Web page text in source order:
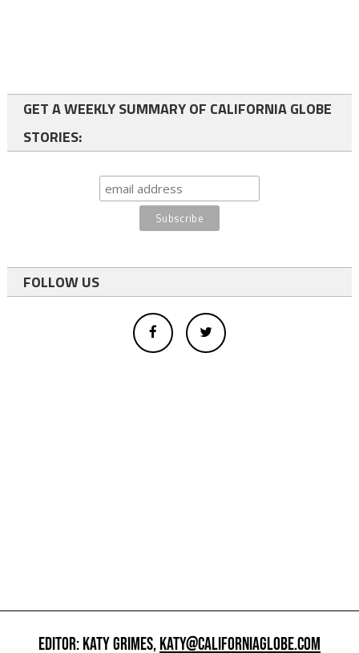
GET A WEEKLY SUMMARY OF CALIFORNIA GLOBE
STORIES:
FOLLOW US
EDITOR: KATY GRIMES,KATY@CALIFORNIAGLOBE.COM